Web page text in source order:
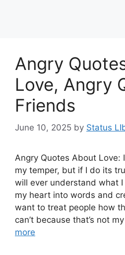
Angry
Love, Angry
Friends
June 10, 2025 by Status
Angry Quotes About Love:
my temper, but if I do its
will ever understand what
my heart into words and
want to treat people how
can’t because that’s not
more